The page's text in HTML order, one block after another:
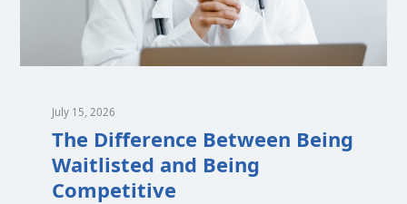
July 15, 2026
The Difference Between Being
Waitlisted and Being
Competitive